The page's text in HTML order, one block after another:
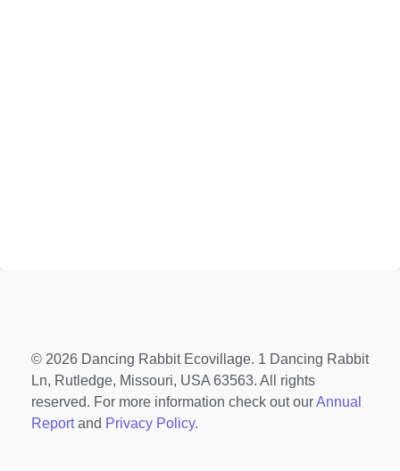
© 2026 Dancing Rabbit Ecovillage. 1 Dancing Rabbit
Ln, Rutledge, Missouri, USA 63563. All rights
reserved. For more information check out ourAnnual
Reportand Privacy Policy.